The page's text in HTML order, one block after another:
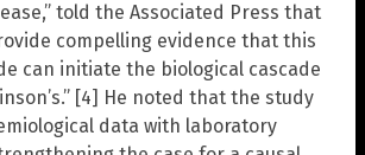
told the Associated Press that
compelling evidence that this
can initiate the biological cascade
[4] He noted that the study
data with laboratory